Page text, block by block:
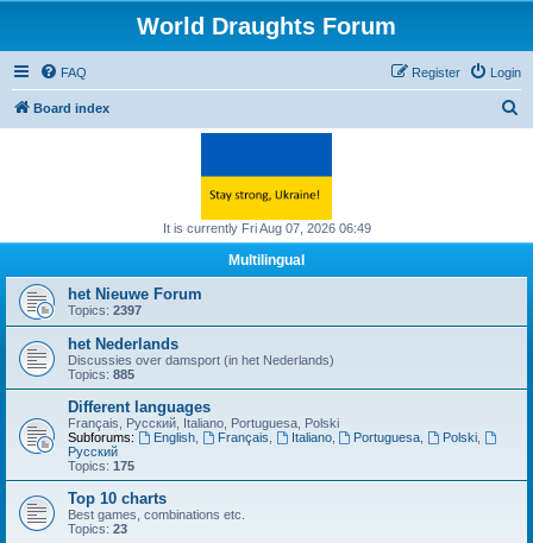
World Draughts Forum
FAQ Login
Register
Board index
h
It is currently Fri Aug 07, 2026 06:49
Multilingual
het Nieuwe Forum
Topics: 2397
het Nederlands
Discussies over damsport (in het Nederlands)
Topics: 885
Different languages
Français, Русский, Italiano, Portuguesa, Polski
Subforums:
English, Français Italiano, Portuguesa Polski
Русский
Topics: 175
Top 10 charts
Best games, combinations etc.
Topics: 23